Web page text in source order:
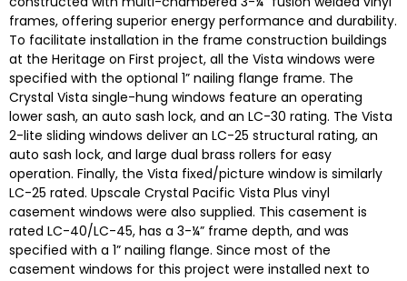
frames, offering superior energy performance and durability.
To facilitate installation in the frame construction buildings
at the Heritage on First project, all the Vista windows were
specified with the optional 1” nailing flange frame. The
Crystal Vista single-hung windows feature an operating
lower sash, an auto sash lock, and an LC-30 rating. The Vista
2-lite sliding windows deliver an LC-25 structural rating, an
auto sash lock, and large dual brass rollers for easy
operation. Finally, the Vista fixed/picture window is similarly
LC-25 rated. Upscale Crystal Pacific Vista Plus vinyl
casement windows were also supplied. This casement is
rated LC-40/LC-45, has a 3-¼” frame depth, and was
specified with a 1” nailing flange. Since most of the
casement windows for this project were installed next to